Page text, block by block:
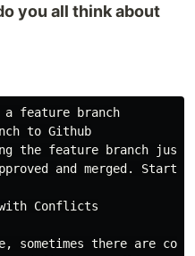
you all think about
a feature branch
to Github
the feature branch just
and merged. Start
with Conflicts
sometimes there are